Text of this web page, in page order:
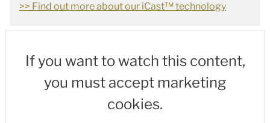
>> Find out more about our iCast™ technology
If you want to watch this content,
you must accept marketing
cookies.